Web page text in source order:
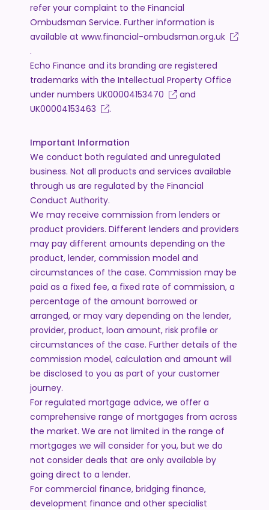
refer your complaint to the Financial
Ombudsman Service. Further information is
available at www.financial-ombudsman.org.uk
.
Echo Finance and its branding are registered
trademarks with the Intellectual Property Office
under numbers UK00004153470
and
UK00004153463
.
Important Information
We conduct both regulated and unregulated
business. Not all products and services available
through us are regulated by the Financial
Conduct Authority.
We may receive commission from lenders or
product providers. Different lenders and providers
may pay different amounts depending on the
product, lender, commission model and
circumstances of the case. Commission may be
paid as a fixed fee, a fixed rate of commission, a
percentage of the amount borrowed or
arranged, or may vary depending on the lender,
provider, product, loan amount, risk profile or
circumstances of the case. Further details of the
commission model, calculation and amount will
be disclosed to you as part of your customer
journey.
For regulated mortgage advice, we offer a
comprehensive range of mortgages from across
the market. We are not limited in the range of
mortgages we will consider for you, but we do
not consider deals that are only available by
going direct to a lender.
For commercial finance, bridging finance,
development finance and other specialist